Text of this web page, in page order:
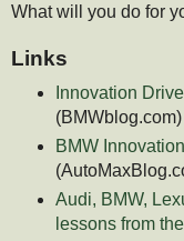
What will you do for
Links
Innovation
(BMWblog.com)
BMW
Audi, BMW,
lessons from